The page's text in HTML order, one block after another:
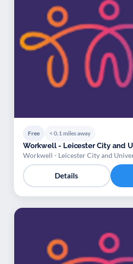
Free < 0.1 miles away
Workwell - Leicester City and
Workwell - Leicester City and
Details